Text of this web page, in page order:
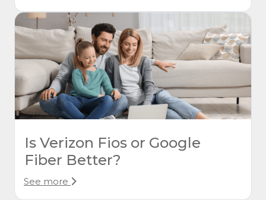
Is Verizon Fios or Google
Fiber Better?
See more